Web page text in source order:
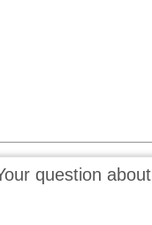
question about